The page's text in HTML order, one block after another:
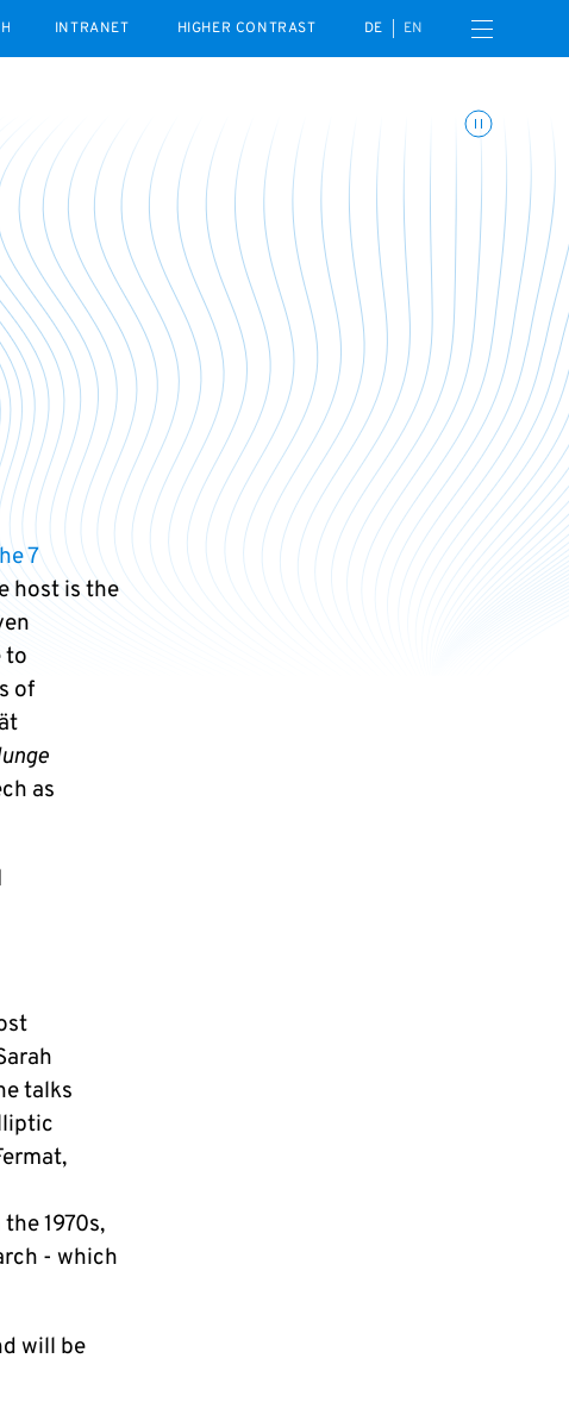
INTRANET
HIGHER CONTRAST DE EN Open navigation menu
Toggle animations
7
host is the
to
of
as
talks
1970s,
- which
will be